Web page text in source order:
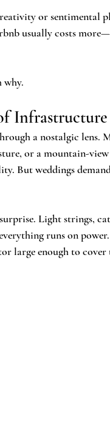
or sentimental
usually costs
why.
Infrastructure
a nostalgic lens.
or a mountain-
But weddings
Light strings,
runs on
large enough to